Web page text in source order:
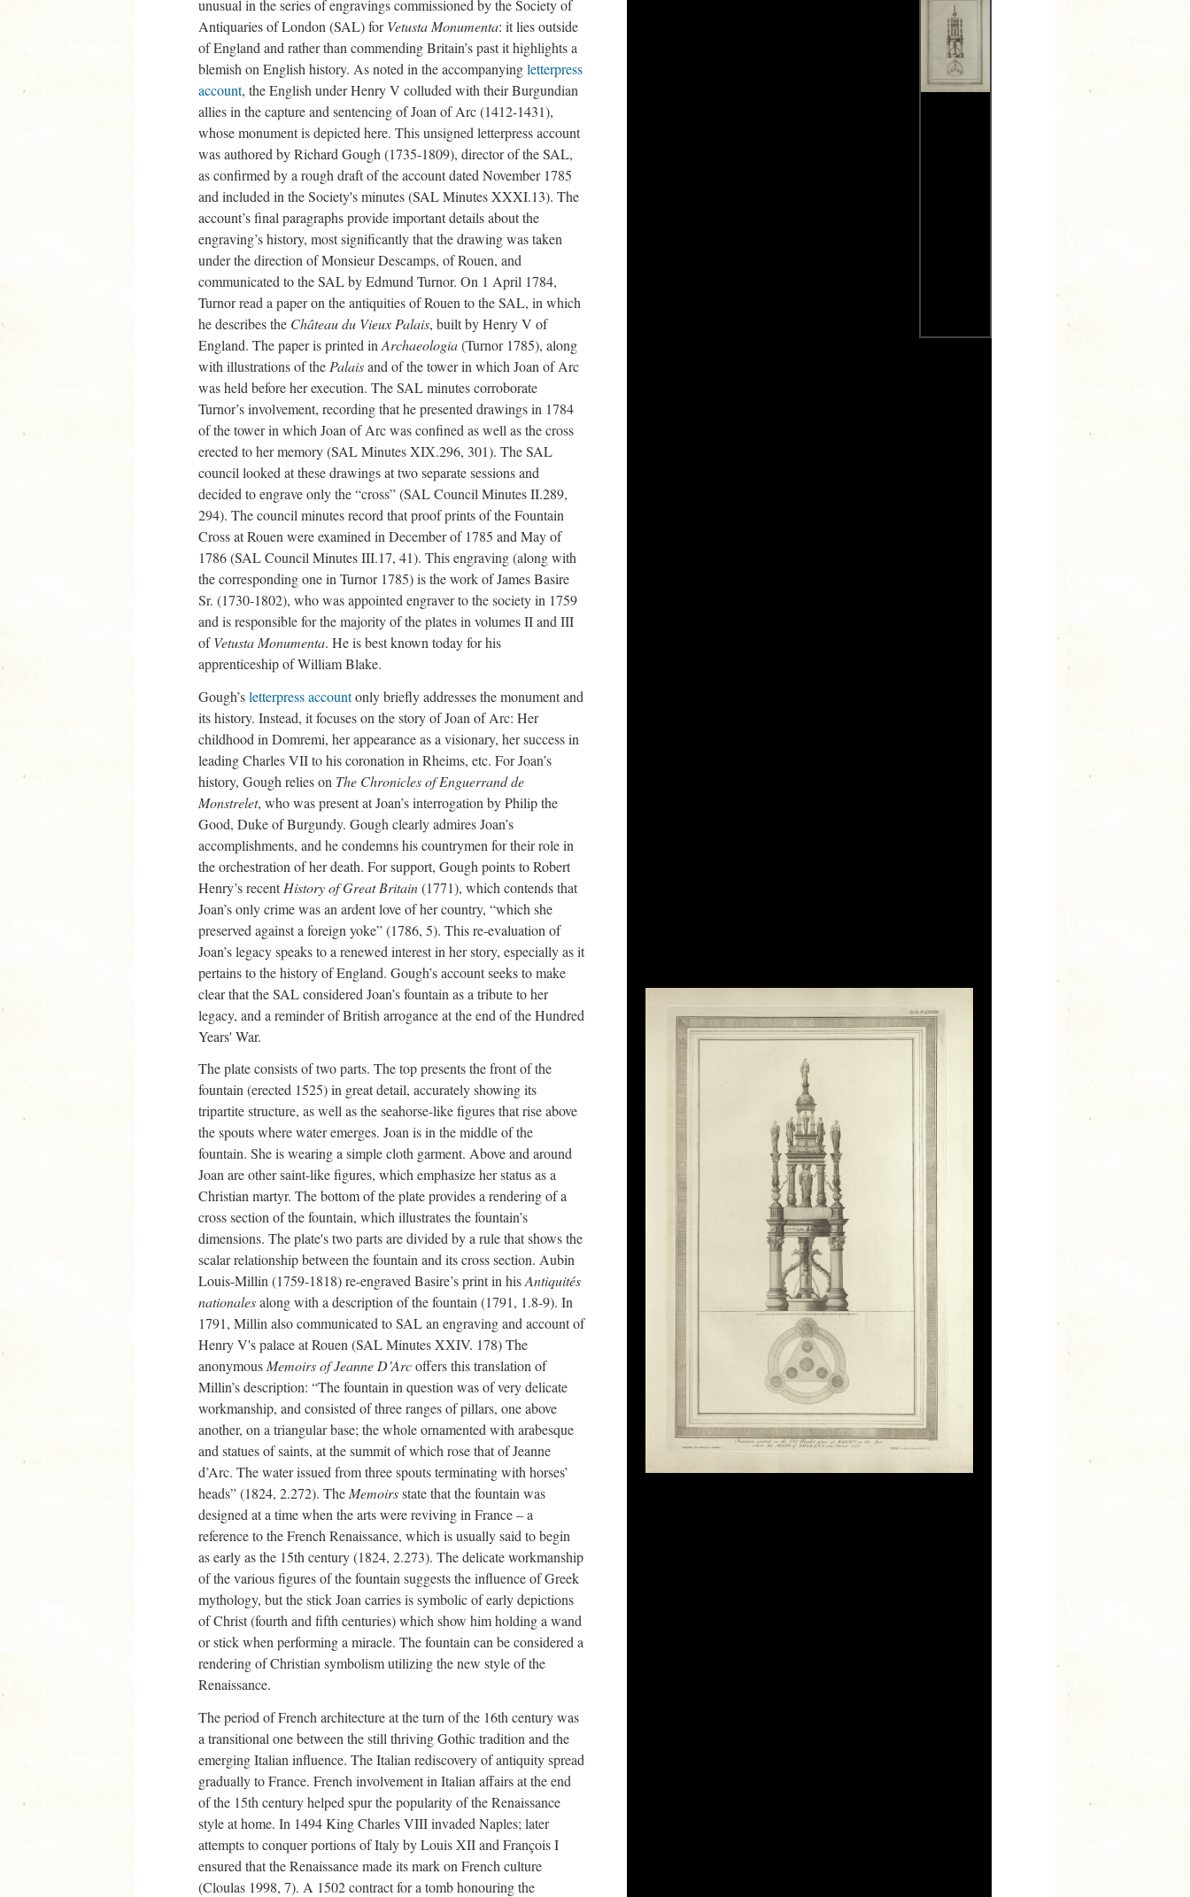
unusual in the series of engravings commissioned by the Society of
Antiquaries of London (SAL) forVetusta Monumenta: it lies outside
of England and rather than commending Britain’s past it highlights a
blemish on English history. As noted in the accompanyingletterpress
account, the English under Henry V colluded with their Burgundian
allies in the capture and sentencing of Joan of Arc (1412-1431),
whose monument is depicted here. This unsigned letterpress account
was authored by Richard Gough (1735-1809), director of the SAL,
as confirmed by a rough draft of the account dated November 1785
and included in the Society's minutes (SAL Minutes XXXI.13). The
account’s final paragraphs provide important details about the
engraving’s history, most significantly that the drawing was taken
under the direction of Monsieur Descamps, of Rouen, and
communicated to the SAL by Edmund Turnor. On 1 April 1784,
Turnor read a paper on the antiquities of Rouen to the SAL, in which
he describes the Château du Vieux Palais, built by Henry V of
England. The paper is printed in Archaeologia(Turnor 1785), along
with illustrations of the Palaisand of the tower in which Joan of Arc
was held before her execution. The SAL minutes corroborate
Turnor’s involvement, recording that he presented drawings in 1784
of the tower in which Joan of Arc was confined as well as the cross
erected to her memory (SAL Minutes XIX.296, 301). The SAL
council looked at these drawings at two separate sessions and
decided to engrave only the “cross” (SAL Council Minutes II.289,
294). The council minutes record that proof prints of the Fountain
Cross at Rouen were examined in December of 1785 and May of
1786 (SAL Council Minutes III.17, 41). This engraving (along with
the corresponding one in Turnor 1785) is the work of James Basire
Sr. (1730-1802), who was appointed engraver to the society in 1759
and is responsible for the majority of the plates in volumes II and III
ofVetusta Monumenta. He is best known today for his
apprenticeship of William Blake.
Gough’sletterpress accountonly briefly addresses the monument and
its history. Instead, it focuses on the story of Joan of Arc: Her
childhood in Domremi, her appearance as a visionary, her success in
leading Charles VII to his coronation in Rheims, etc. For Joan’s
history, Gough relies on The Chronicles of Enguerrand de
Monstrelet, who was present at Joan’s interrogation by Philip the
Good, Duke of Burgundy. Gough clearly admires Joan’s
accomplishments, and he condemns his countrymen for their role in
the orchestration of her death. For support, Gough points to Robert
Henry’s recentHistory of Great Britain(1771), which contends that
Joan’s only crime was an ardent love of her country, “which she
preserved against a foreign yoke” (1786, 5). This re-evaluation of
Joan’s legacy speaks to a renewed interest in her story, especially as it
pertains to the history of England. Gough’s account seeks to make
clear that the SAL considered Joan’s fountain as a tribute to her
legacy, and a reminder of British arrogance at the end of the Hundred
Years' War.
The plate consists of two parts. The top presents the front of the
fountain (erected 1525) in great detail, accurately showing its
tripartite structure, as well as the seahorse-like figures that rise above
the spouts where water emerges. Joan is in the middle of the
fountain. She is wearing a simple cloth garment. Above and around
Joan are other saint-like figures, which emphasize her status as a
Christian martyr. The bottom of the plate provides a rendering of a
cross section of the fountain, which illustrates the fountain’s
dimensions. The plate's two parts are divided by a rule that shows the
scalar relationship between the fountain and its cross section. Aubin
Louis-Millin (1759-1818) re-engraved Basire’s print in hisAntiquités
nationalesalong with a description of the fountain (1791, 1.8-9). In
1791, Millin also communicated to SAL an engraving and account of
Henry V's palace at Rouen (SAL Minutes XXIV. 178) The
anonymous Memoirs of Jeanne D’Arcoffers this translation of
Millin’s description: “The fountain in question was of very delicate
workmanship, and consisted of three ranges of pillars, one above
another, on a triangular base; the whole ornamented with arabesque
and statues of saints, at the summit of which rose that of Jeanne
d’Arc. The water issued from three spouts terminating with horses’
heads” (1824, 2.272). The Memoirsstate that the fountain was
designed at a time when the arts were reviving in France – a
reference to the French Renaissance, which is usually said to begin
as early as the 15th century (1824, 2.273). The delicate workmanship
of the various figures of the fountain suggests the influence of Greek
mythology, but the stick Joan carries is symbolic of early depictions
of Christ (fourth and fifth centuries) which show him holding a wand
or stick when performing a miracle. The fountain can be considered a
rendering of Christian symbolism utilizing the new style of the
Renaissance.
The period of French architecture at the turn of the 16th century was
a transitional one between the still thriving Gothic tradition and the
emerging Italian influence. The Italian rediscovery of antiquity spread
gradually to France. French involvement in Italian affairs at the end
of the 15th century helped spur the popularity of the Renaissance
style at home. In 1494 King Charles VIII invaded Naples; later
attempts to conquer portions of Italy by Louis XII and François I
ensured that the Renaissance made its mark on French culture
(Cloulas 1998, 7). A 1502 contract for a tomb honouring the